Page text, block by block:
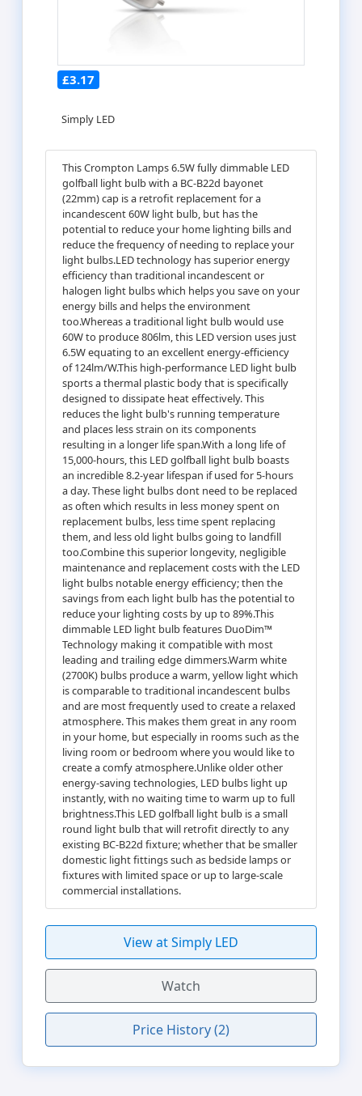
£3.17
Simply LED
This Crompton Lamps 6.5W fully dimmable LED
golfball light bulb with a BC-B22d bayonet
(22mm) cap is a retrofit replacement for a
incandescent 60W light bulb, but has the
potential to reduce your home lighting bills and
reduce the frequency of needing to replace your
light bulbs.LED technology has superior energy
efficiency than traditional incandescent or
halogen light bulbs which helps you save on your
energy bills and helps the environment
too.Whereas a traditional light bulb would use
60W to produce 806lm, this LED version uses just
6.5W equating to an excellent energy-efficiency
of 124lm/W.This high-performance LED light bulb
sports a thermal plastic body that is specifically
designed to dissipate heat effectively. This
reduces the light bulb's running temperature
and places less strain on its components
resulting in a longer life span.With a long life of
15,000-hours, this LED golfball light bulb boasts
an incredible 8.2-year lifespan if used for 5-hours
a day. These light bulbs dont need to be replaced
as often which results in less money spent on
replacement bulbs, less time spent replacing
them, and less old light bulbs going to landfill
too.Combine this superior longevity, negligible
maintenance and replacement costs with the LED
light bulbs notable energy efficiency; then the
savings from each light bulb has the potential to
reduce your lighting costs by up to 89%.This
dimmable LED light bulb features DuoDim™
Technology making it compatible with most
leading and trailing edge dimmers.Warm white
(2700K) bulbs produce a warm, yellow light which
is comparable to traditional incandescent bulbs
and are most frequently used to create a relaxed
atmosphere. This makes them great in any room
in your home, but especially in rooms such as the
living room or bedroom where you would like to
create a comfy atmosphere.Unlike older other
energy-saving technologies, LED bulbs light up
instantly, with no waiting time to warm up to full
brightness.This LED golfball light bulb is a small
round light bulb that will retrofit directly to any
existing BC-B22d fixture; whether that be smaller
domestic light fittings such as bedside lamps or
fixtures with limited space or up to large-scale
commercial installations.
View at Simply LED
Watch
Price History (2)